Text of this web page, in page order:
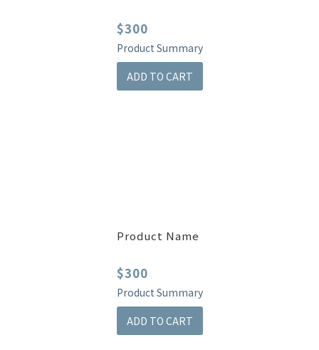
$300
Product Summary
ADD TO CART
Product Name
$300
Product Summary
ADD TO CART